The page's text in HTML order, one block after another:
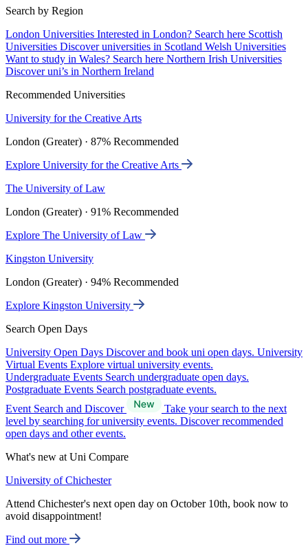
Search by Region
London Universities Interested in London? Search here Scottish
Universities Discover universities in Scotland Welsh Universities
Want to study in Wales? Search here Northern Irish Universities
Discover uni’s in Northern Ireland
Recommended Universities
University for the Creative Arts
London (Greater) · 87% Recommended
Explore University for the Creative Arts
The University of Law
London (Greater) · 91% Recommended
Explore The University of Law
Kingston University
London (Greater) · 94% Recommended
Explore Kingston University
Search Open Days
University Open Days Discover and book uni open days. University
Virtual Events Explore virtual university events.
Undergraduate Events Search undergraduate open days.
Postgraduate Events Search postgraduate events.
Event Search and Discover
Take your search to the next
level by searching for university events. Discover recommended
open days and other events.
What's new at Uni Compare
University of Chichester
Attend Chichester's next open day on October 10th, book now to
avoid disappointment!
Find out more